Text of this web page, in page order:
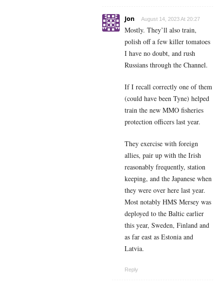
Jon August 14, 2023 At 20:27
Mostly. They’ll also train,
polish off a few killer tomatoes
I have no doubt, and rush
Russians through the Channel.
If I recall correctly one of them
(could have been Tyne) helped
train the new MMO fisheries
protection officers last year.
They exercise with foreign
allies, pair up with the Irish
reasonably frequently, station
keeping, and the Japanese when
they were over here last year.
Most notably HMS Mersey was
deployed to the Baltic earlier
this year, Sweden, Finland and
as far east as Estonia and
Latvia.
Reply